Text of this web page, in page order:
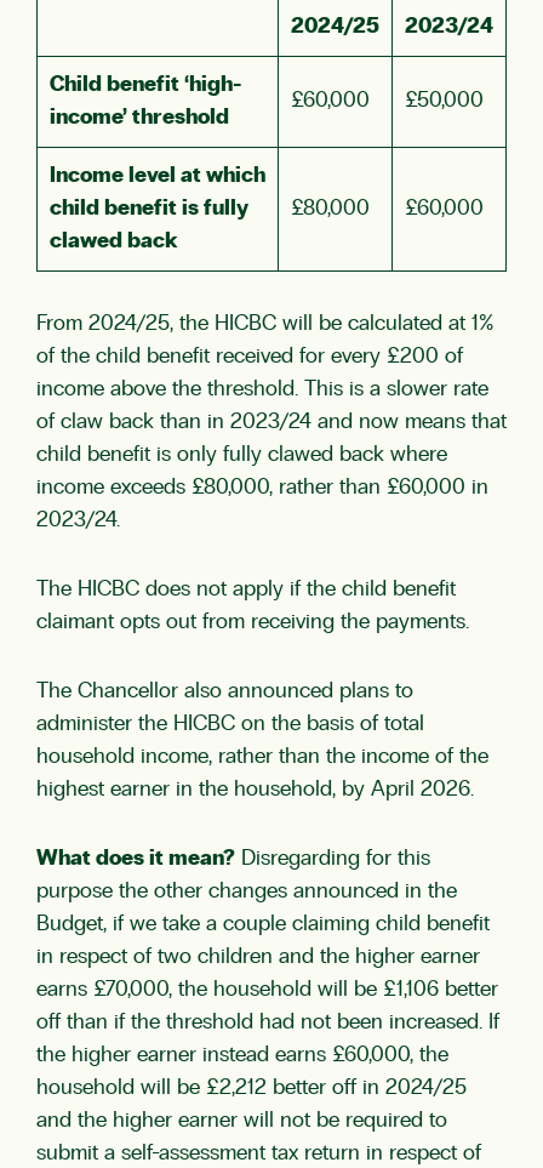
2024/25 2023/24
Child benefit ‘high-
income’ threshold
£60,000 £50,000
Income level at which
child benefit is fully
clawed back
£80,000 £60,000
From 2024/25, the HICBC will be calculated at 1%
of the child benefit received for every £200 of
income above the threshold. This is a slower rate
of claw back than in 2023/24 and now means that
child benefit is only fully clawed back where
income exceeds £80,000, rather than £60,000 in
2023/24.
The HICBC does not apply if the child benefit
claimant opts out from receiving the payments.
The Chancellor also announced plans to
administer the HICBC on the basis of total
household income, rather than the income of the
highest earner in the household, by April 2026.
What does it mean? Disregarding for this
purpose the other changes announced in the
Budget, if we take a couple claiming child benefit
in respect of two children and the higher earner
earns £70,000, the household will be £1,106 better
off than if the threshold had not been increased. If
the higher earner instead earns £60,000, the
household will be £2,212 better off in 2024/25
and the higher earner will not be required to
submit a self-assessment tax return in respect of